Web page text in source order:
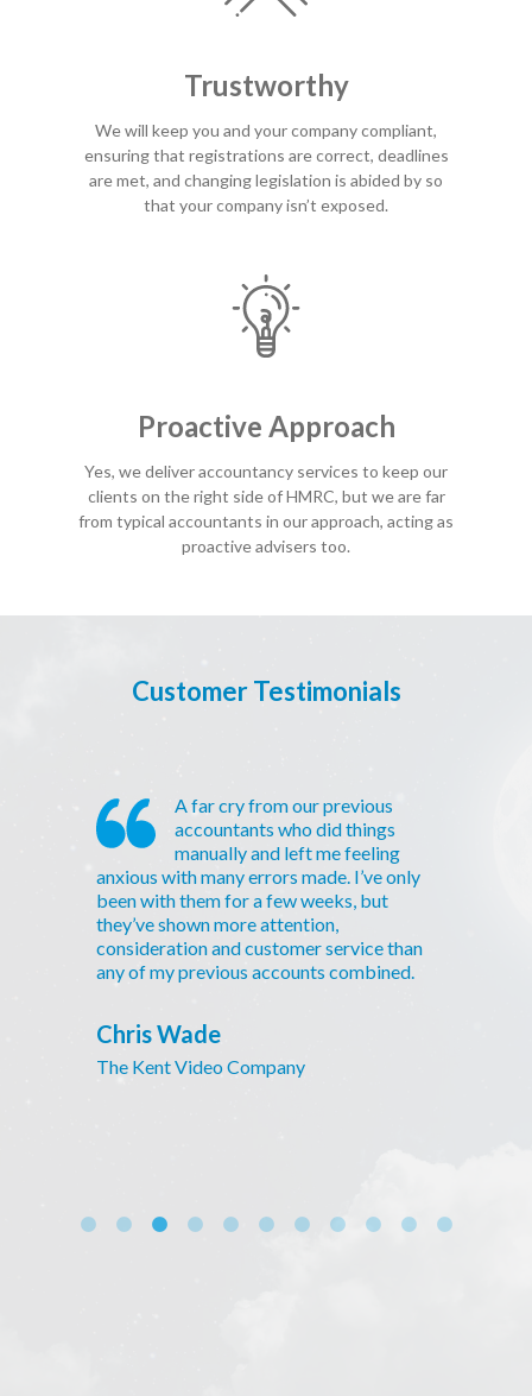
Trustworthy
We will keep you and your company compliant,
ensuring that registrations are correct, deadlines
are met, and changing legislation is abided by so
that your company isn’t exposed.
Proactive Approach
Yes, we deliver accountancy services to keep our
clients on the right side of HMRC, but we are far
from typical accountants in our approach, acting as
proactive advisers too.
Customer Testimonials
A far cry from our previous
accountants who did things
manually and left me feeling
anxious with many errors made. I’ve only
been with them for a few weeks, but
they’ve shown more attention,
consideration and customer service than
any of my previous accounts combined.
Chris Wade
The Kent Video Company